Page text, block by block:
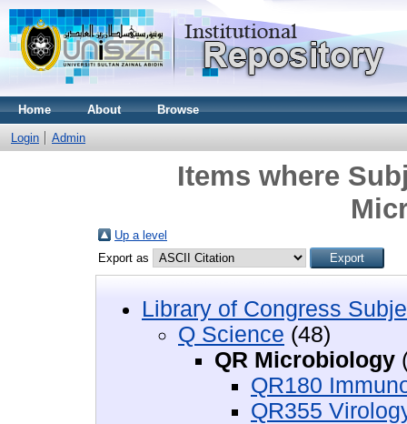
Home About Browse
Login Admin
Items where
Up a level
Export as
Library of Congress
Q Science (48)
QR Microbiology
QR180
QR355